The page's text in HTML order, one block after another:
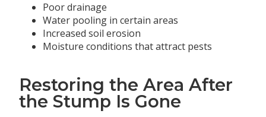
Poor drainage
Water pooling in certain areas
Increased soil erosion
Moisture conditions that attract pests
Restoring the Area After
the Stump Is Gone